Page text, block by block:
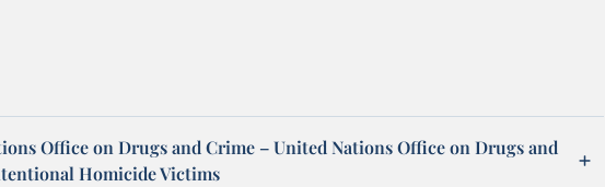
Office on Drugs and Crime – United Nations Office on Drugs and
Homicide Victims